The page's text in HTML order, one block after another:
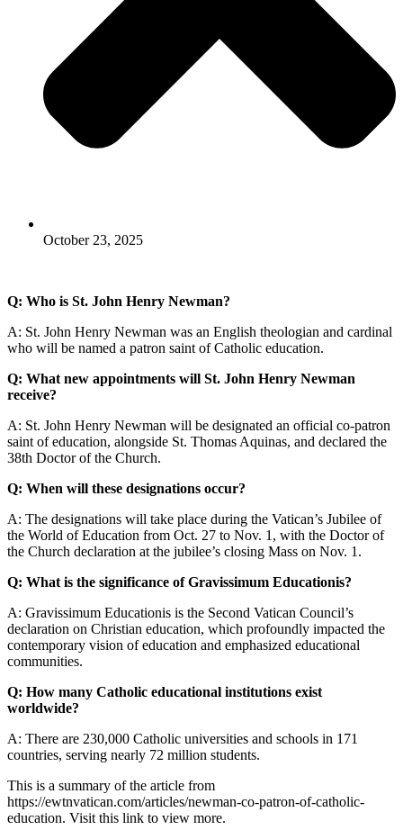
October 23, 2025
Q: Who is St. John Henry Newman?
A: St. John Henry Newman was an English theologian and cardinal
who will be named a patron saint of Catholic education.
Q: What new appointments will St. John Henry Newman
receive?
A: St. John Henry Newman will be designated an official co-patron
saint of education, alongside St. Thomas Aquinas, and declared the
38th Doctor of the Church.
Q: When will these designations occur?
A: The designations will take place during the Vatican’s Jubilee of
the World of Education from Oct. 27 to Nov. 1, with the Doctor of
the Church declaration at the jubilee’s closing Mass on Nov. 1.
Q: What is the significance of Gravissimum Educationis?
A: Gravissimum Educationis is the Second Vatican Council’s
declaration on Christian education, which profoundly impacted the
contemporary vision of education and emphasized educational
communities.
Q: How many Catholic educational institutions exist
worldwide?
A: There are 230,000 Catholic universities and schools in 171
countries, serving nearly 72 million students.
This is a summary of the article from
https://ewtnvatican.com/articles/newman-co-patron-of-catholic-
education. Visit this link to view more.